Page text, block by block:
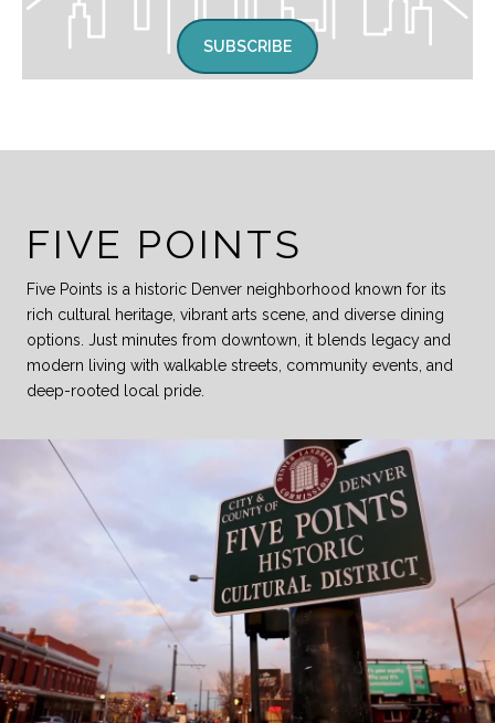
SUBSCRIBE
FIVE POINTS
Five Points is a historic Denver neighborhood known for its
rich cultural heritage, vibrant arts scene, and diverse dining
options. Just minutes from downtown, it blends legacy and
modern living with walkable streets, community events, and
deep-rooted local pride.